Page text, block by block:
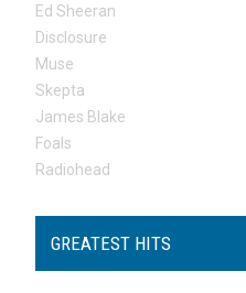
Ed Sheeran
Disclosure
Muse
Skepta
James Blake
Foals
Radiohead
GREATEST HITS